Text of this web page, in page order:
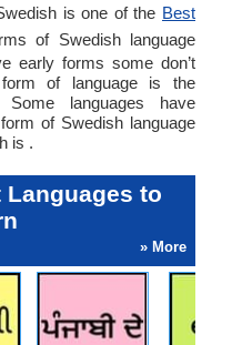
is one of the Best
of Swedish language
early forms some don’t
of language is the
languages have
of Swedish language
is .
Languages to
» More